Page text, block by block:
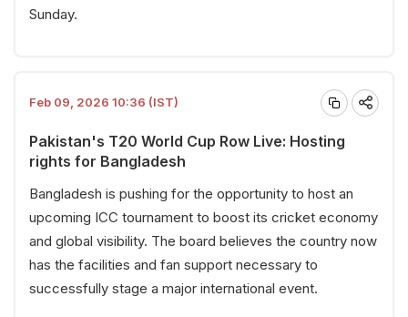
Sunday.
Feb 09, 2026 10:36 (IST)
Pakistan's T20 World Cup Row Live: Hosting
rights for Bangladesh
Bangladesh is pushing for the opportunity to host an
upcoming ICC tournament to boost its cricket economy
and global visibility. The board believes the country now
has the facilities and fan support necessary to
successfully stage a major international event.